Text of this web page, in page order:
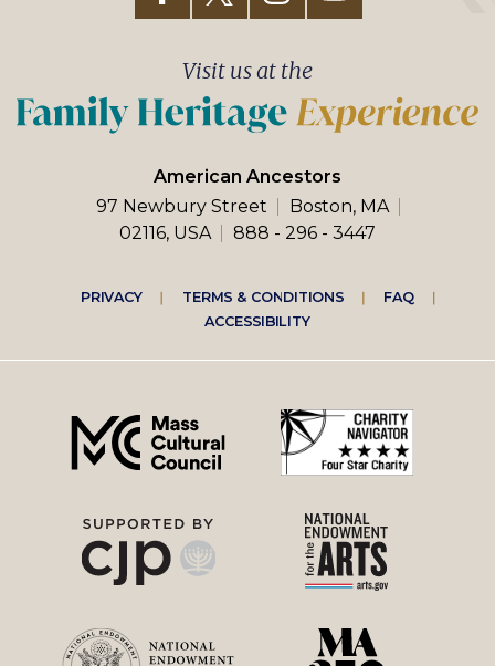
American Ancestors
97 Newbury Street
Boston, MA
02116, USA
888 - 296 - 3447
Visit us at the
Footer
right
menu
PRIVACY TERMS & CONDITIONS FAQ
ACCESSIBILITY